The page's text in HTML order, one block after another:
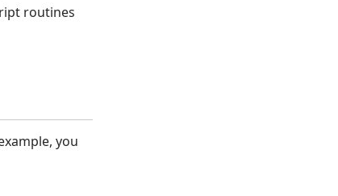
routines
you